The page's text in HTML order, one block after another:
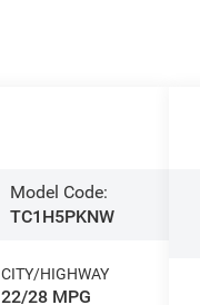
Model Code:
TC1H5PKNW
CITY/HIGHWAY
22/28 MPG